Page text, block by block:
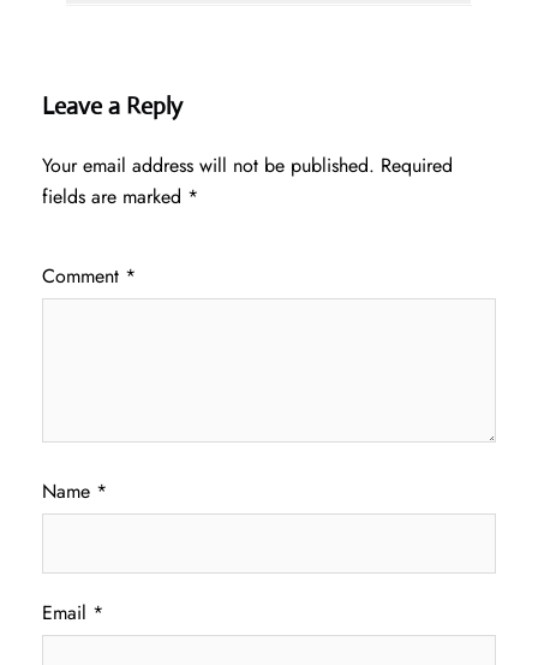
Leave a Reply
Your email address will not be published. Required
fields are marked *
Comment *
Name *
Email *